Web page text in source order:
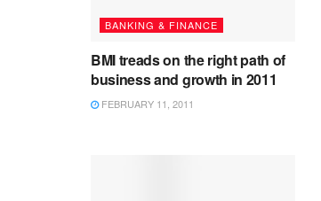
BANKING & FINANCE
BMI treads on the right path of
business and growth in 2011
FEBRUARY 11, 2011